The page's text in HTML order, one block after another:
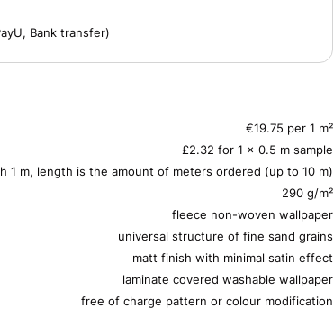
Bank transfer)
€19.75 per 1 m²
£2.32 for 1 x 0.5 m sample
1 m, length is the amount of meters ordered (up to 10 m)
fleece non-woven wallpaper
universal structure of fine sand grains
matt finish with minimal satin effect
laminate covered washable wallpaper
free of charge pattern or colour modification
290 g/m²